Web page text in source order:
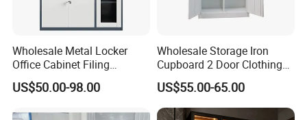
Wholesale Metal Locker
Office Cabinet Filing
Cupboard Office Furniture
Storage Filing Cabinet
US$50.00-98.00
Wholesale Storage Iron
Cupboard 2 Door Clothing
Steel Furniture Almirah
Locker Wardrobe
US$55.00-65.00